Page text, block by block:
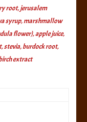
root, jerusalem
syrup, marshmallow
flower), apple juice,
stevia, burdock root,
extract